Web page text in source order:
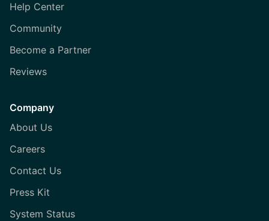
Help Center
Community
Become a Partner
Reviews
Company
About Us
Careers
Contact Us
Press Kit
System Status